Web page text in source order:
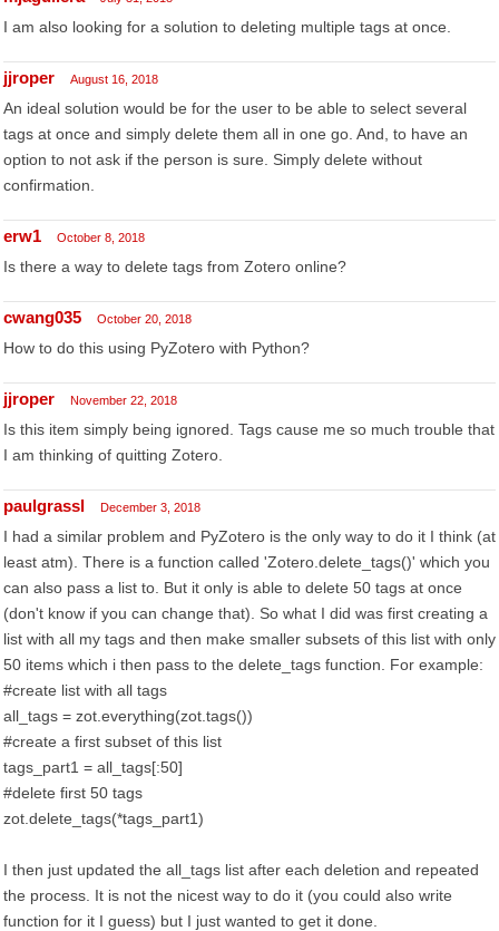
I am also looking for a solution to deleting multiple tags at once.
jjroper August 16, 2018
An ideal solution would be for the user to be able to select several
tags at once and simply delete them all in one go. And, to have an
option to not ask if the person is sure. Simply delete without
confirmation.
erw1 October 8, 2018
Is there a way to delete tags from Zotero online?
cwang035 October 20, 2018
How to do this using PyZotero with Python?
jjroper November 22, 2018
Is this item simply being ignored. Tags cause me so much trouble that
I am thinking of quitting Zotero.
paulgrassl December 3, 2018
I had a similar problem and PyZotero is the only way to do it I think (at
least atm). There is a function called 'Zotero.delete_tags()' which you
can also pass a list to. But it only is able to delete 50 tags at once
(don't know if you can change that). So what I did was first creating a
list with all my tags and then make smaller subsets of this list with only
50 items which i then pass to the delete_tags function. For example:
#create list with all tags
all_tags = zot.everything(zot.tags())
#create a first subset of this list
tags_part1 = all_tags[:50]
#delete first 50 tags
zot.delete_tags(*tags_part1)
I then just updated the all_tags list after each deletion and repeated
the process. It is not the nicest way to do it (you could also write
function for it I guess) but I just wanted to get it done.